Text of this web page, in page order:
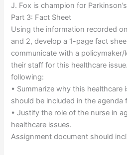
J. Fox is champion for
Part 3: Fact Sheet
Using the information recorded
and 2, develop a 1-page fact
communicate with a
their staff for this healthcare
following:
• Summarize why this healthcare
should be included in the agenda
• Justify the role of the nurse in
healthcare issues.
Assignment document should